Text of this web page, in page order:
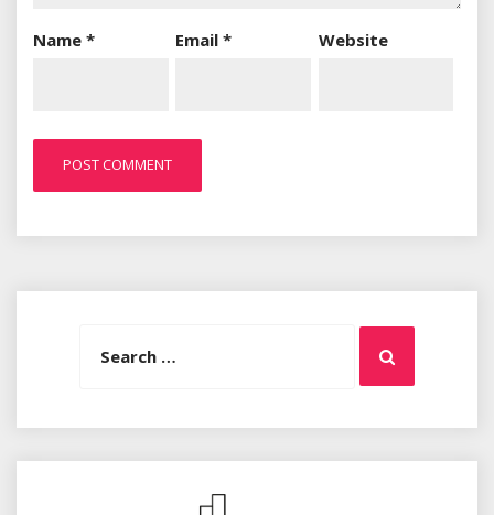
Name * Email* Website
Search